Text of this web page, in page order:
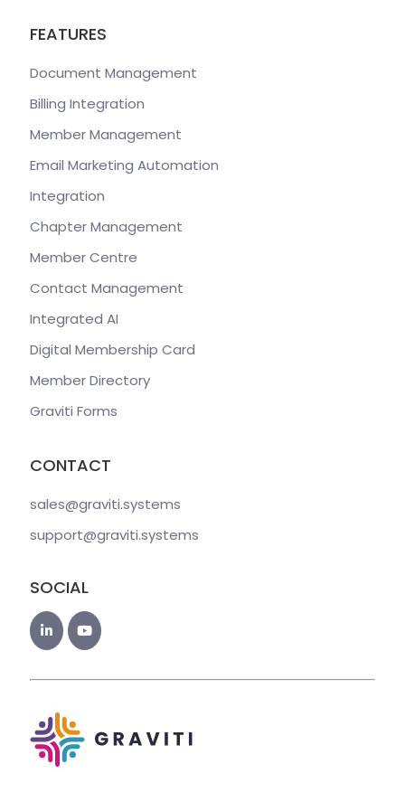
FEATURES
Document Management
Billing Integration
Member Management
Email Marketing Automation
Integration
Chapter Management
Member Centre
Contact Management
Integrated AI
Digital Membership Card
Member Directory
Graviti Forms
CONTACT
sales@graviti.systems
support@graviti.systems
SOCIAL